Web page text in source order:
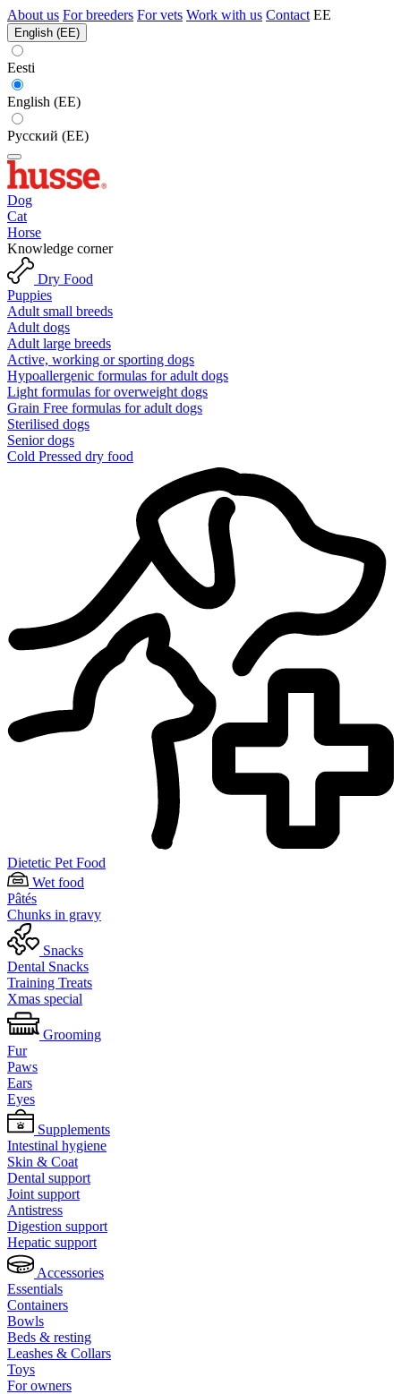
About us For breeders For vets Work with us Contact EE
English (EE)
Eesti
English (EE)
Русский (EE)
Dog
Cat
Horse
Knowledge corner
Dry Food
Puppies
Adult small breeds
Adult dogs
Adult large breeds
Active, working or sporting dogs
Hypoallergenic formulas for adult dogs
Light formulas for overweight dogs
Grain Free formulas for adult dogs
Sterilised dogs
Senior dogs
Cold Pressed dry food
Dietetic Pet Food
Wet food
Pâtés
Chunks in gravy
Snacks
Dental Snacks
Training Treats
Xmas special
Grooming
Fur
Paws
Ears
Eyes
Supplements
Intestinal hygiene
Skin & Coat
Dental support
Joint support
Antistress
Digestion support
Hepatic support
Accessories
Essentials
Containers
Bowls
Beds & resting
Leashes & Collars
Toys
For owners